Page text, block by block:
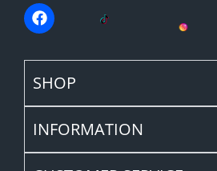
SHOP
INFORMATION